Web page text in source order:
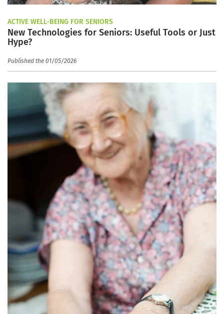
ACTIVE WELL-BEING FOR SENIORS
New Technologies for Seniors: Useful Tools or Just
Hype?
Published the 01/05/2026